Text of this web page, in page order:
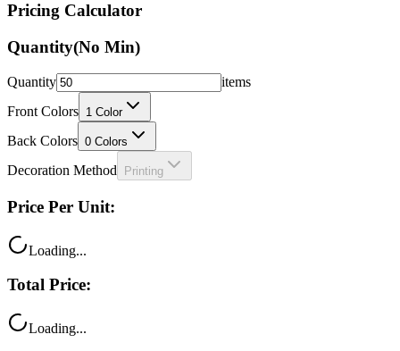
Quantity(No Min)
Quantity
Front Colors
Back Colors 0 Colors
Decoration Method Printing
Price Per Unit:
Total Price:
Your price includes: